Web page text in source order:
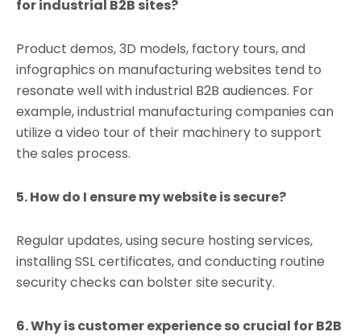
for industrial B2B sites?
Product demos, 3D models, factory tours, and
infographics on manufacturing websites tend to
resonate well with industrial B2B audiences. For
example, industrial manufacturing companies can
utilize a video tour of their machinery to support
the sales process.
5. How do I ensure my website is secure?
Regular updates, using secure hosting services,
installing SSL certificates, and conducting routine
security checks can bolster site security.
6. Why is customer experience so crucial for B2B